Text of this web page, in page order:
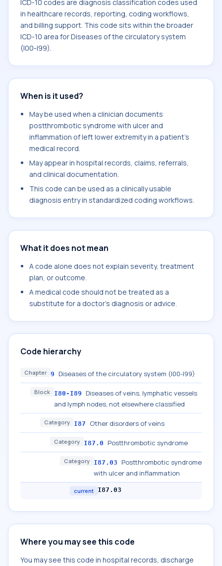
ICD-10 codes are diagnosis classification codes used
in healthcare records, reporting, coding workflows,
and billing support. This code sits within the broader
ICD-10 area for Diseases of the circulatory system
(I00-I99).
When is it used?
May be used when a clinician documents
postthrombotic syndrome with ulcer and
inflammation of left lower extremity in a patient's
medical record.
May appear in hospital records, claims, referrals,
and clinical documentation.
This code can be used as a clinically usable
diagnosis entry in standardized coding workflows.
What it does not mean
A code alone does not explain severity, treatment
plan, or outcome.
A medical code should not be treated as a
substitute for a doctor's diagnosis or advice.
Code hierarchy
Chapter 9 Diseases of the circulatory system (I00-I99)
Block I80-I89
Diseases of veins, lymphatic vessels
and lymph nodes, not elsewhere classified
Category I87 Other disorders of veins
Category I87.0 Postthrombotic syndrome
Category I87.03
Postthrombotic syndrome
with ulcer and inflammation
current I87.03
Where you may see this code
You may see this code in hospital records, discharge